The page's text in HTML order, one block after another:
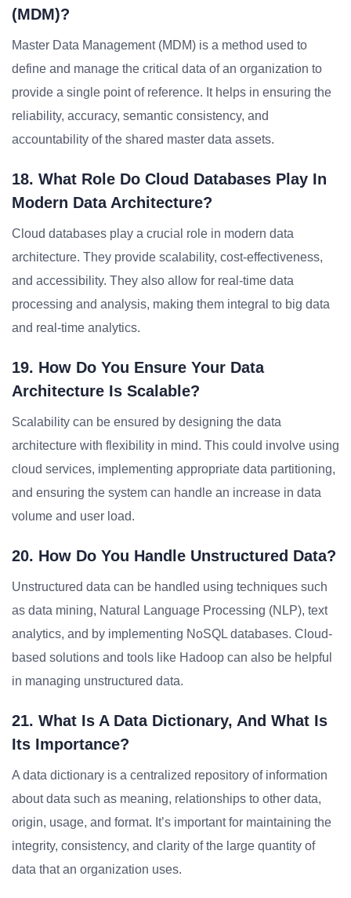
(MDM)?
Master Data Management (MDM) is a method used to
define and manage the critical data of an organization to
provide a single point of reference. It helps in ensuring the
reliability, accuracy, semantic consistency, and
accountability of the shared master data assets.
18. What Role Do Cloud Databases Play In
Modern Data Architecture?
Cloud databases play a crucial role in modern data
architecture. They provide scalability, cost-effectiveness,
and accessibility. They also allow for real-time data
processing and analysis, making them integral to big data
and real-time analytics.
19. How Do You Ensure Your Data
Architecture Is Scalable?
Scalability can be ensured by designing the data
architecture with flexibility in mind. This could involve using
cloud services, implementing appropriate data partitioning,
and ensuring the system can handle an increase in data
volume and user load.
20. How Do You Handle Unstructured Data?
Unstructured data can be handled using techniques such
as data mining, Natural Language Processing (NLP), text
analytics, and by implementing NoSQL databases. Cloud-
based solutions and tools like Hadoop can also be helpful
in managing unstructured data.
21. What Is A Data Dictionary, And What Is
Its Importance?
A data dictionary is a centralized repository of information
about data such as meaning, relationships to other data,
origin, usage, and format. It’s important for maintaining the
integrity, consistency, and clarity of the large quantity of
data that an organization uses.